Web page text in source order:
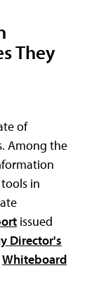
They
of
Among the
in
issued
Director's
Whiteboard